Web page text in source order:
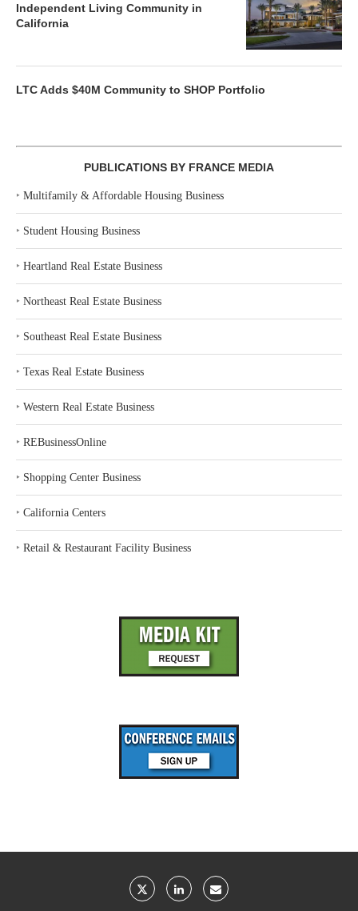
Independent Living Community in
California
LTC Adds $40M Community to SHOP Portfolio
PUBLICATIONS BY FRANCE MEDIA
‣ Multifamily & Affordable Housing Business
‣ Student Housing Business
‣ Heartland Real Estate Business
‣ Northeast Real Estate Business
‣ Southeast Real Estate Business
‣ Texas Real Estate Business
‣ Western Real Estate Business
‣ REBusinessOnline
‣ Shopping Center Business
‣ California Centers
‣ Retail & Restaurant Facility Business